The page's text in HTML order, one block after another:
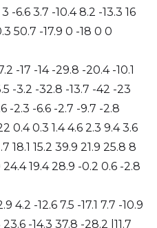
-6.6 3.7 -10.4 8.2 -13.3 16
50.7 -17.9 0 -18 0 0
-17 -14 -29.8 -20.4 -10.1
-3.2 -32.8 -13.7 -42 -23
-2.3 -6.6 -2.7 -9.7 -2.8
0.4 0.3 1.4 4.6 2.3 9.4 3.6
18.1 15.2 39.9 21.9 25.8 8
24.4 19.4 28.9 -0.2 0.6 -2.8
4.2 -12.6 7.5 -17.1 7.7 -10.9
-14.3 37.8 -28.2 l11.7